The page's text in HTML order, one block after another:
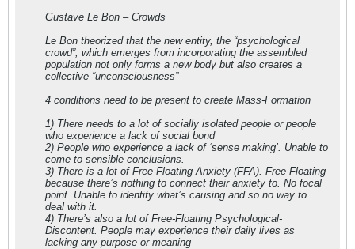
Gustave Le Bon – Crowds
Le Bon theorized that the new entity, the “psychological
crowd”, which emerges from incorporating the assembled
population not only forms a new body but also creates a
collective “unconsciousness”
4 conditions need to be present to create Mass-Formation
1) There needs to a lot of socially isolated people or people
who experience a lack of social bond
2) People who experience a lack of ‘sense making’. Unable to
come to sensible conclusions.
3) There is a lot of Free-Floating Anxiety (FFA). Free-Floating
because there’s nothing to connect their anxiety to. No focal
point. Unable to identify what’s causing and so no way to
deal with it.
4) There’s also a lot of Free-Floating Psychological-
Discontent. People may experience their daily lives as
lacking any purpose or meaning